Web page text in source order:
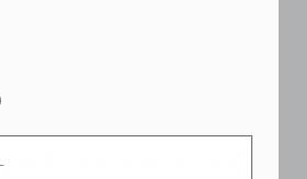
Keepsakes that can stay with
down to your friends or donated for
ALSO LIKE